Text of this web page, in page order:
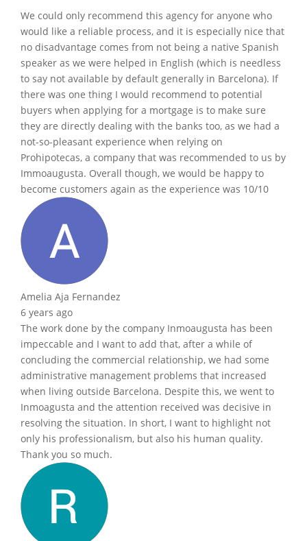
We could only recommend this agency for anyone who
would like a reliable process, and it is especially nice that
no disadvantage comes from not being a native Spanish
speaker as we were helped in English (which is needless
to say not available by default generally in Barcelona). If
there was one thing I would recommend to potential
buyers when applying for a mortgage is to make sure
they are directly dealing with the banks too, as we had a
not-so-pleasant experience when relying on
Prohipotecas, a company that was recommended to us by
Immoaugusta. Overall though, we would be happy to
become customers again as the experience was 10/10
Amelia Aja Fernandez
6 years ago
The work done by the company Inmoaugusta has been
impeccable and I want to add that, after a while of
concluding the commercial relationship, we had some
administrative management problems that increased
when living outside Barcelona. Despite this, we went to
Inmoagusta and the attention received was decisive in
resolving the situation. In short, I want to highlight not
only his professionalism, but also his human quality.
Thank you so much.